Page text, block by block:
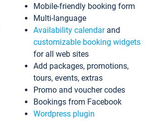
Mobile-friendly booking form
Multi-language
Availability calendarand
customizable booking widgets
for all web sites
Add packages, promotions,
tours, events, extras
Promo and voucher codes
Bookings from Facebook
Wordpress plugin